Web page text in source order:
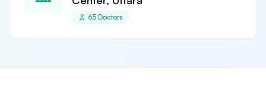
65 Doctors